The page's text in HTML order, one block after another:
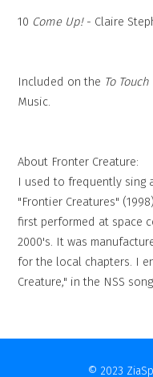
10 Come Up!- Claire
Included on the To
Music.
About Fronter Creature:
I used to frequently sing
"Frontier Creatures"
first performed at space
2000's. It was
for the local chapters. I
Creature," in the NSS
© 2023